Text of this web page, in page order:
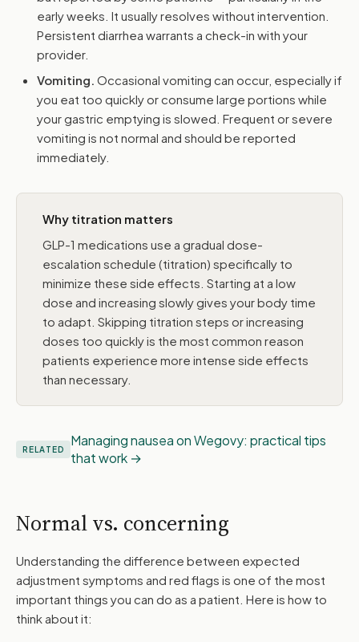
early weeks. It usually resolves without intervention.
Persistent diarrhea warrants a check-in with your
provider.
Vomiting. Occasional vomiting can occur, especially if
you eat too quickly or consume large portions while
your gastric emptying is slowed. Frequent or severe
vomiting is not normal and should be reported
immediately.
Why titration matters
GLP-1 medications use a gradual dose-
escalation schedule (titration) specifically to
minimize these side effects. Starting at a low
dose and increasing slowly gives your body time
to adapt. Skipping titration steps or increasing
doses too quickly is the most common reason
patients experience more intense side effects
than necessary.
RELATED
Managing nausea on Wegovy: practical tips
that work
Normal vs. concerning
Understanding the difference between expected
adjustment symptoms and red flags is one of the most
important things you can do as a patient. Here is how to
think about it: